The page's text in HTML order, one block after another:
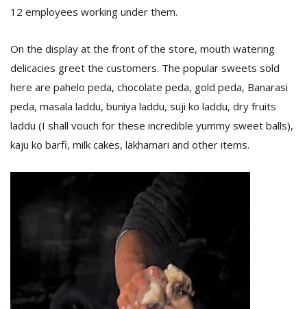
12 employees working under them.
On the display at the front of the store, mouth watering
delicacies greet the customers. The popular sweets sold
here are pahelo peda, chocolate peda, gold peda, Banarasi
peda, masala laddu, buniya laddu, suji ko laddu, dry fruits
laddu (I shall vouch for these incredible yummy sweet balls),
kaju ko barfi, milk cakes, lakhamari and other items.